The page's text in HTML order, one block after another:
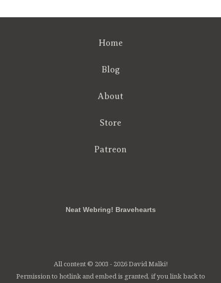
Home
Blog
About
Store
Patreon
Neat Webring! Bravehearts
All content © 2003 - 2026 David Malki!
Permission to hotlink and embed is granted, if you link back to